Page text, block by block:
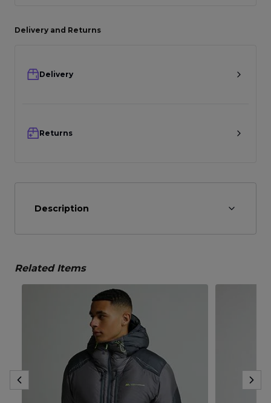
Delivery and Returns
Delivery
Returns
Description
Related Items